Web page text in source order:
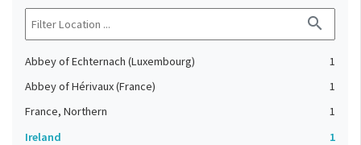
search
Abbey of Echternach (Luxembourg)
1
Abbey of Hérivaux (France)
1
France, Northern
1
Ireland
1